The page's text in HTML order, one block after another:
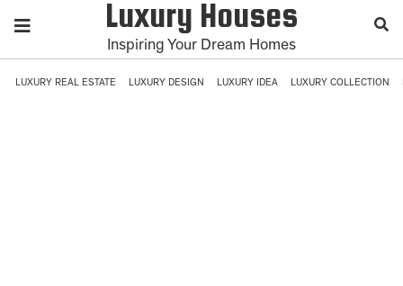
Luxury Houses
Inspiring Your Dream Homes
LUXURY REAL ESTATE LUXURY DESIGN LUXURY IDEA LUXURY COLLECTION